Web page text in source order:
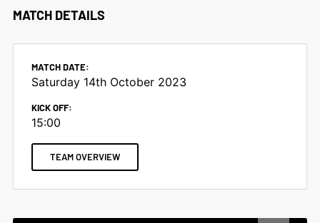
MATCH DETAILS
MATCH DATE:
Saturday 14th October 2023
KICK OFF:
15:00
TEAM OVERVIEW